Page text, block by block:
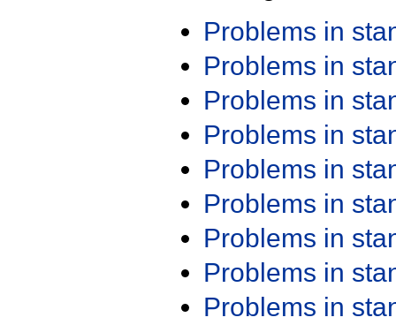
Problems in
Problems in
Problems in
Problems in
Problems in
Problems in
Problems in
Problems in
Problems in